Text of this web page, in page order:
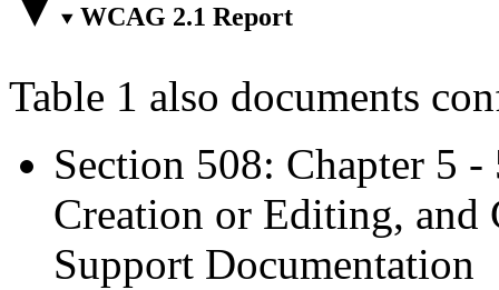
WCAG 2.1 Report
Table 1 also documents
Section 508: Chapter 5
Creation or Editing, and
Support Documentation